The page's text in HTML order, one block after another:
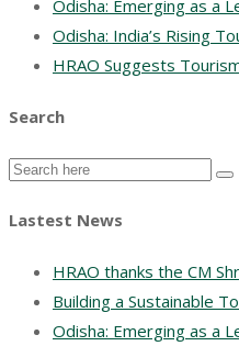
Odisha: Emerging as a
Odisha: India’s Rising
HRAO Suggests
Search
Lastest News
HRAO thanks the CM
Building a Sustainable
Odisha: Emerging as a